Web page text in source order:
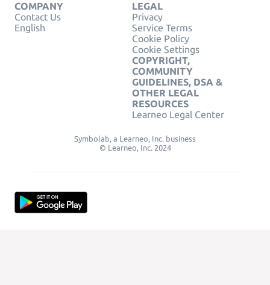
COMPANY
Contact Us
English
LEGAL
Privacy
Service Terms
Cookie Policy
Cookie Settings
COPYRIGHT,
COMMUNITY
GUIDELINES, DSA &
OTHER LEGAL
RESOURCES
Learneo Legal Center
Symbolab, a Learneo, Inc. business
© Learneo, Inc. 2024